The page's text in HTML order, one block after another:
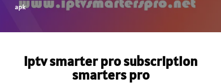
apk
iptv smarter pro subscription
smarters pro